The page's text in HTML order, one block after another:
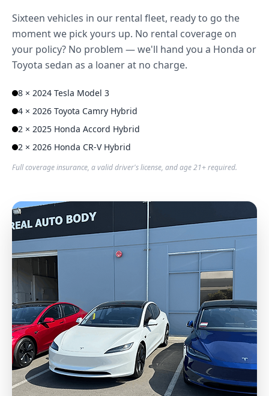
Sixteen vehicles in our rental fleet, ready to go the
moment we pick yours up. No rental coverage on
your policy? No problem — we'll hand you a Honda or
Toyota sedan as a loaner at no charge.
8 × 2024 Tesla Model 3
4 × 2026 Toyota Camry Hybrid
2 × 2025 Honda Accord Hybrid
2 × 2026 Honda CR-V Hybrid
Full coverage insurance, a valid driver's license, and age 21+ required.